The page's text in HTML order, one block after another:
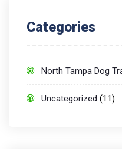
Categories
North Tampa Dog
Uncategorized (11)